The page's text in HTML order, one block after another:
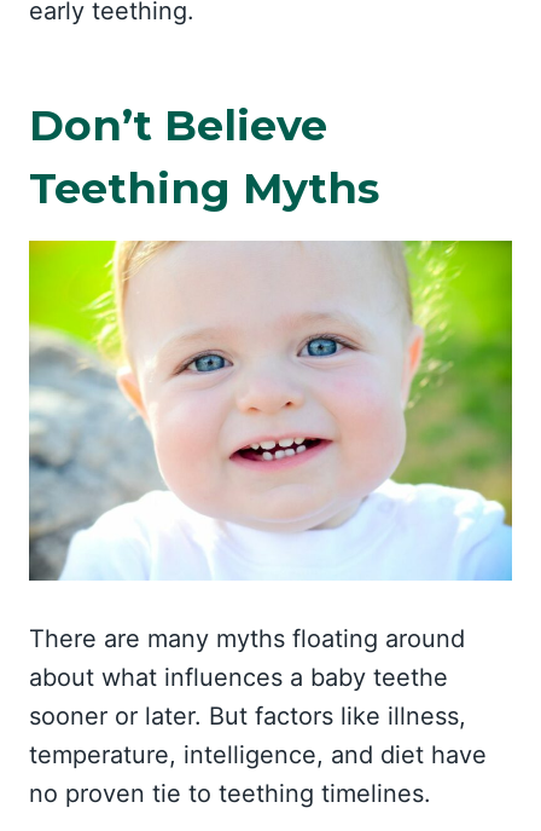
early teething.
Don’t Believe
Teething Myths
There are many myths floating around
about what influences a baby teethe
sooner or later. But factors like illness,
temperature, intelligence, and diet have
no proven tie to teething timelines.